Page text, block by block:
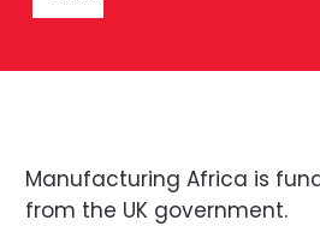
Manufacturing Africa is
from the UK government.